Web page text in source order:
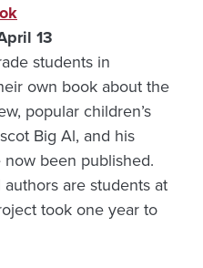
13
students in
own book about the
popular children’s
Big Al, and his
been published.
are students at
took one year to